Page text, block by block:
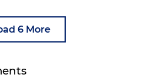
6 More